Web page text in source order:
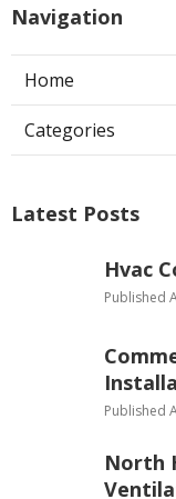
Navigation
Home
Categories
Latest Posts
Hvac
Published
Published
North